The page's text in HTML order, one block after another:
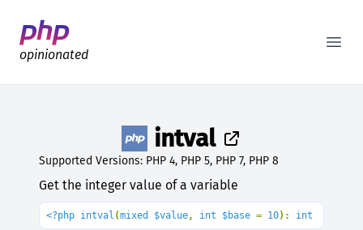
Better PHP Documentation
opinionated
intval
Supported Versions: PHP 4, PHP 5, PHP 7, PHP 8
Get the integer value of a variable
<?php intval (mixed $value, int $base = 10): int